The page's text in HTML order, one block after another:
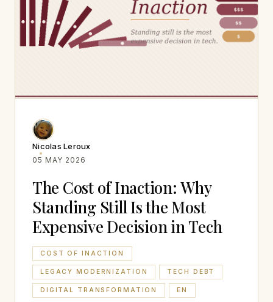
Nicolas Leroux
05 MAY 2026
The Cost of Inaction: Why
Standing Still Is the Most
Expensive Decision in Tech
COST OF INACTION
LEGACY MODERNIZATION TECH DEBT
DIGITAL TRANSFORMATION EN